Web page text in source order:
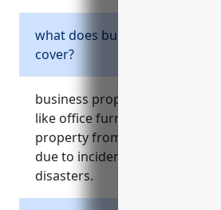
what does business property
cover?
business property insurance
like office furniture, artwork,
property from damage,
due to incidents like fire,
disasters.